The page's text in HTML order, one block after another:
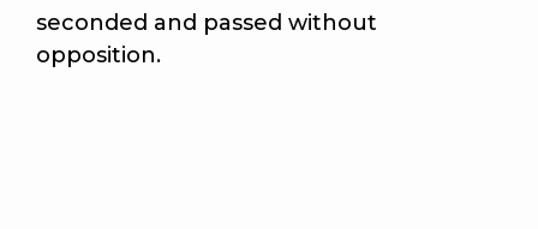
seconded and passed without
opposition.